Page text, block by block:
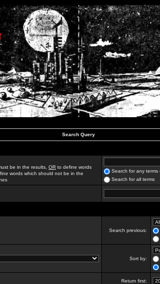
Search Query
be in the results, OR to define words
words which should not be in the
Search for any
Search for all terms
Search previous:
Sort by:
Return first: